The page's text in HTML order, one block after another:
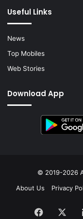
Useful Links
News
Top Mobiles
Web Stories
Download App
© 2019-2026
About Us
Privacy
Facebook